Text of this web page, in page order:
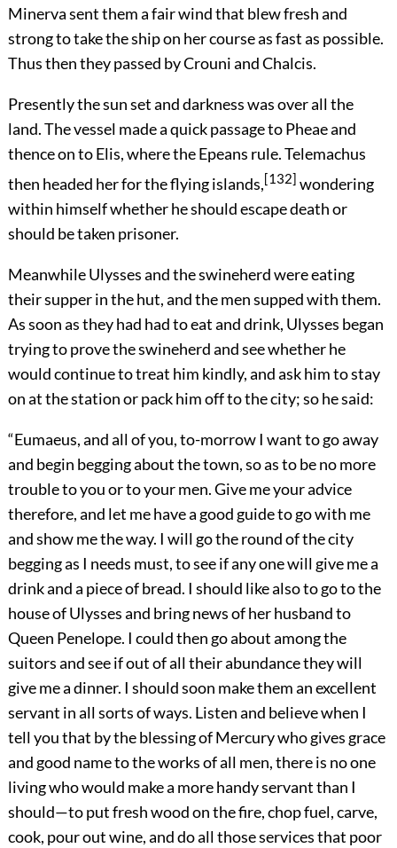
Minerva sent them a fair wind that blew fresh and
strong to take the ship on her course as fast as possible.
Thus then they passed by Crouni and Chalcis.
Presently the sun set and darkness was over all the
land. The vessel made a quick passage to Pheae and
thence on to Elis, where the Epeans rule. Telemachus
then headed her for the flying islands,[132] wondering
within himself whether he should escape death or
should be taken prisoner.
Meanwhile Ulysses and the swineherd were eating
their supper in the hut, and the men supped with them.
As soon as they had had to eat and drink, Ulysses began
trying to prove the swineherd and see whether he
would continue to treat him kindly, and ask him to stay
on at the station or pack him off to the city; so he said:
“Eumaeus, and all of you, to-morrow I want to go away
and begin begging about the town, so as to be no more
trouble to you or to your men. Give me your advice
therefore, and let me have a good guide to go with me
and show me the way. I will go the round of the city
begging as I needs must, to see if any one will give me a
drink and a piece of bread. I should like also to go to the
house of Ulysses and bring news of her husband to
Queen Penelope. I could then go about among the
suitors and see if out of all their abundance they will
give me a dinner. I should soon make them an excellent
servant in all sorts of ways. Listen and believe when I
tell you that by the blessing of Mercury who gives grace
and good name to the works of all men, there is no one
living who would make a more handy servant than I
should—to put fresh wood on the fire, chop fuel, carve,
cook, pour out wine, and do all those services that poor